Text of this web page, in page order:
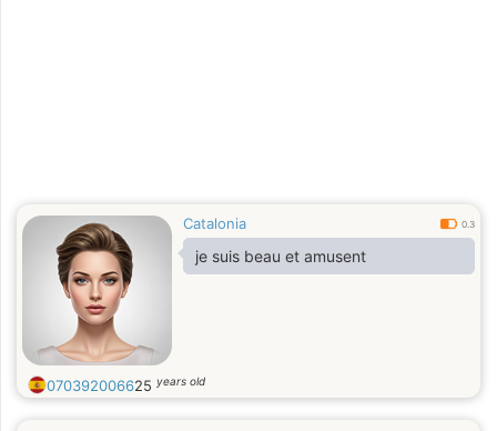
Catalonia 0.3
je suis beau et amusent
070392006625 years old